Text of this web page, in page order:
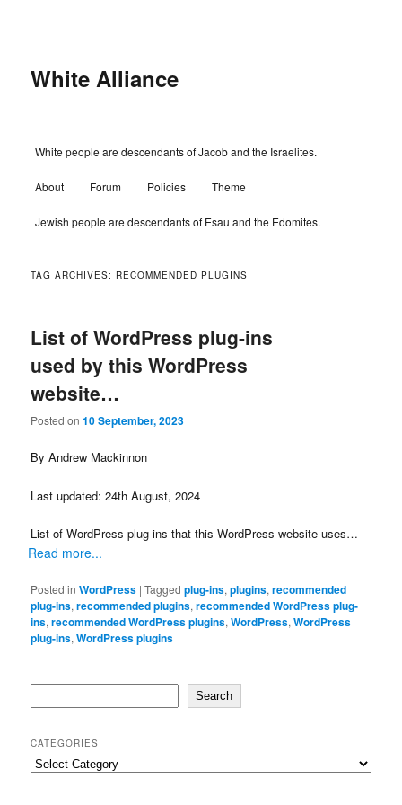
White Alliance
White people are descendants of Jacob and the Israelites.
About Forum Policies Theme
Jewish people are descendants of Esau and the Edomites.
TAG ARCHIVES: RECOMMENDED PLUGINS
List of WordPress plug-ins
used by this WordPress
website…
Posted on10 September, 2023
By Andrew Mackinnon
Last updated: 24th August, 2024
List of WordPress plug-ins that this WordPress website uses…
Read more...
Posted in WordPress |Tagged plug-ins,plugins,recommended
plug-ins,recommended plugins,recommended WordPress plug-
ins,recommended WordPress plugins,WordPress,WordPress
plug-ins,WordPress plugins
Search
CATEGORIES
Categories